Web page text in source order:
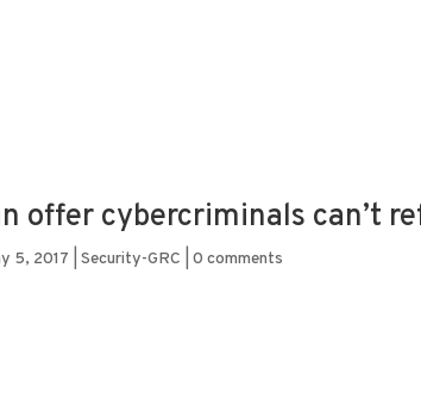
offer cybercriminals can’t
5, 2017 Security-GRC 0 comments